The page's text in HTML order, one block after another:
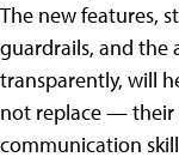
The new features,
guardrails, and the
transparently, will
not replace — their
communication